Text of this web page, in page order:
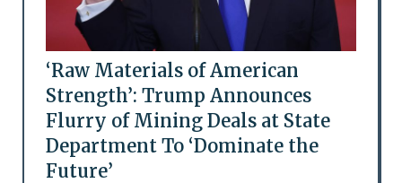
‘Raw Materials of American
Strength’: Trump Announces
Flurry of Mining Deals at State
Department To ‘Dominate the
Future’